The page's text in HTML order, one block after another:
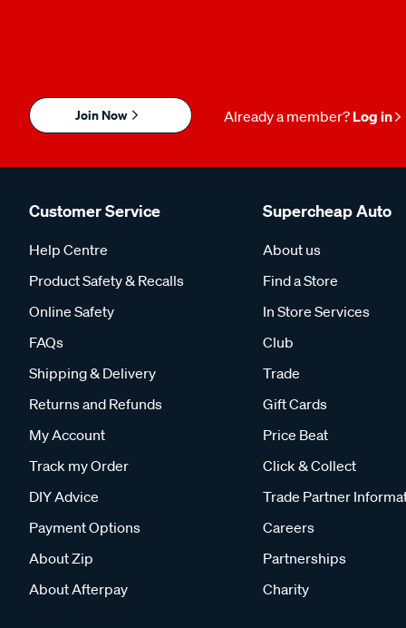
Join Now Already a member? Log in
Customer Service
Help Centre
Product Safety & Recalls
Online Safety
FAQs
Shipping & Delivery
Returns and Refunds
My Account
Track my Order
DIY Advice
Payment Options
About Zip
About Afterpay
Supercheap Auto
About us
Find a Store
In Store Services
Club
Trade
Gift Cards
Price Beat
Click & Collect
Trade Partner
Careers
Partnerships
Charity